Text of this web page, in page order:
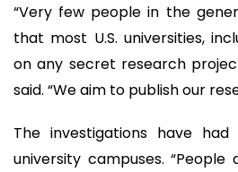
“Very few people in the
that most U.S. universities,
on any secret research
said. “We aim to publish our
The investigations have
university campuses.